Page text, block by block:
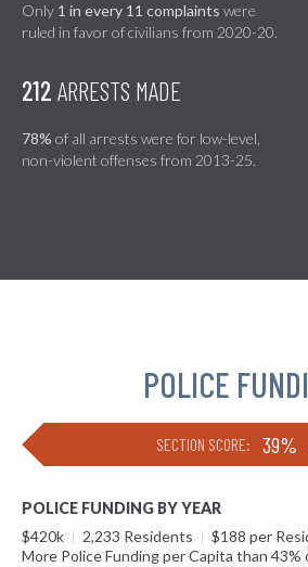
Only 1 in every 11 complaints were
ruled in favor of civilians from 2020-20.
212 ARRESTS MADE
78% of all arrests were for low-level,
non-violent offenses from 2013-25.
POLICE
SECTION SCORE: 39%
POLICE FUNDING BY YEAR
$420k | 2,233 Residents | $188 per
More Police Funding per Capita than 43%